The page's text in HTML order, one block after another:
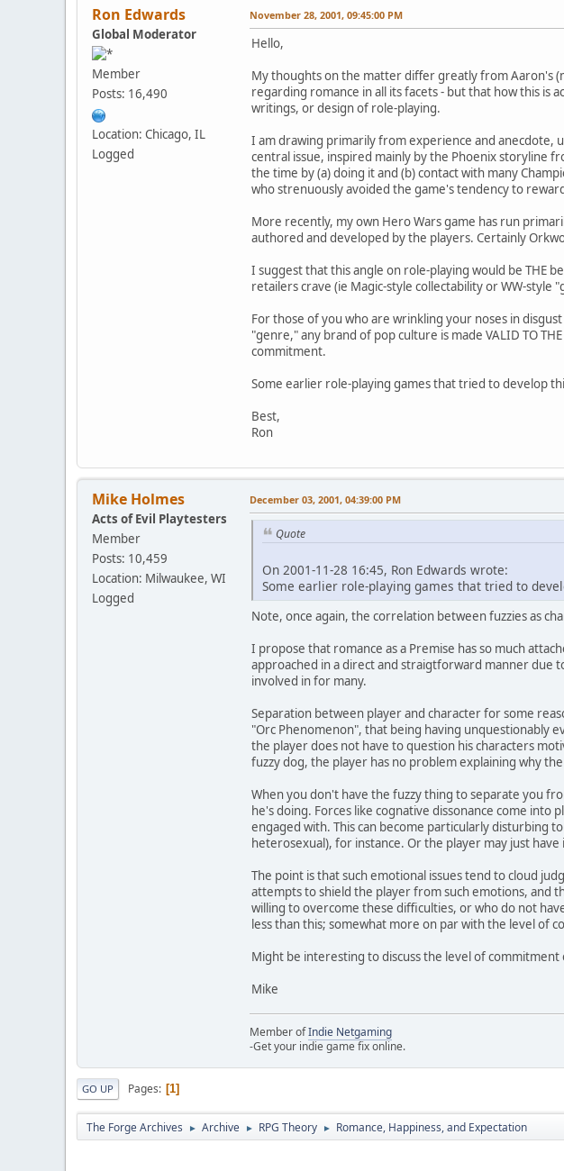
Ron Edwards
Global Moderator
Member
Posts: 16,490
Location: Chicago, IL
Logged
November 28, 2001, 09:45:00 PM
Hello,
My thoughts on the matter differ greatly from Aaron's
regarding romance in all its facets - but that how this is
writings, or design of role-playing.
I am drawing primarily from experience and anecdote,
central issue, inspired mainly by the Phoenix storyline
the time by (a) doing it and (b) contact with many
who strenuously avoided the game's tendency to
More recently, my own Hero Wars game has run
authored and developed by the players. Certainly
I suggest that this angle on role-playing would be THE
retailers crave (ie Magic-style collectability or WW-style
For those of you who are wrinkling your noses in
"genre," any brand of pop culture is made VALID TO
commitment.
Some earlier role-playing games that tried to develop
Best,
Ron
Mike Holmes
Acts of Evil Playtesters
Member
Posts: 10,459
Location: Milwaukee, WI
Logged
December 03, 2001, 04:39:00 PM
Quote
On 2001-11-28 16:45, Ron Edwards wrote:
Some earlier role-playing games that tried to
Note, once again, the correlation between fuzzies as
I propose that romance as a Premise has so much
approached in a direct and straigtforward manner due
involved in for many.
Separation between player and character for some
"Orc Phenomenon", that being having unquestionably
the player does not have to question his characters
fuzzy dog, the player has no problem explaining why
When you don't have the fuzzy thing to separate you
he's doing. Forces like cognative dissonance come into
engaged with. This can become particularly disturbing
heterosexual), for instance. Or the player may just
The point is that such emotional issues tend to cloud
attempts to shield the player from such emotions, and
willing to overcome these difficulties, or who do not
less than this; somewhat more on par with the level of
Might be interesting to discuss the level of commitment
Mike
Member ofIndie Netgaming
-Get your indie game fix online.
GO UP Pages 1
The Forge Archives ► Archive ► RPG Theory ► Romance, Happiness, and Expectation